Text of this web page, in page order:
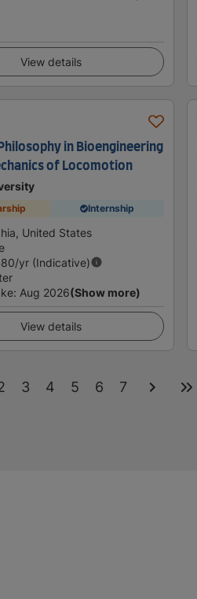
View details
in Bioengineering
of Locomotion
Internship
United States
/yr (Indicative)
: Aug 2026(Show more)
View details
3 4 5 6 7